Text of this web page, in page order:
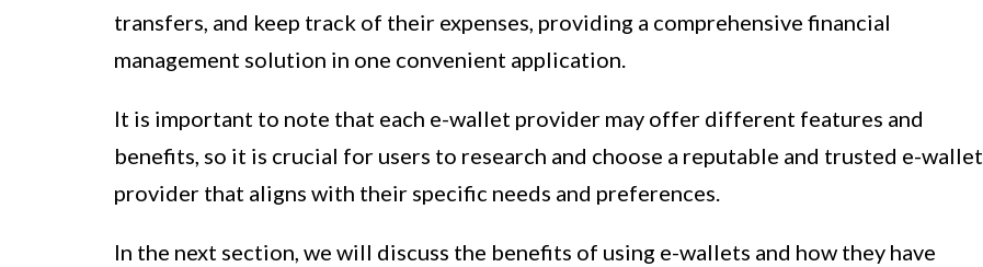
transfers, and keep track of their expenses, providing a comprehensive financial
management solution in one convenient application.
It is important to note that each e-wallet provider may offer different features and
benefits, so it is crucial for users to research and choose a reputable and trusted e-wallet
provider that aligns with their specific needs and preferences.
In the next section, we will discuss the benefits of using e-wallets and how they have